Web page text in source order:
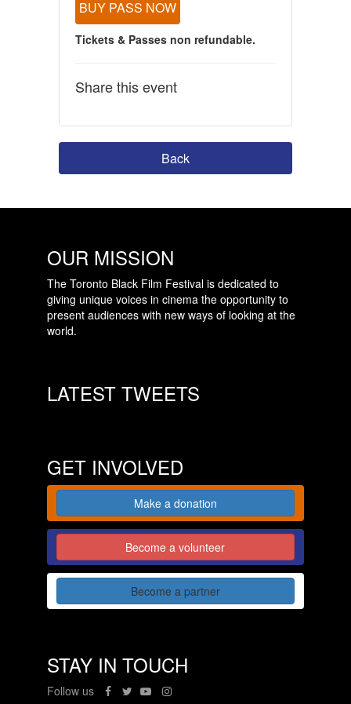
BUY PASS NOW
Tickets & Passes non refundable.
Share this event
Back
OUR MISSION
The Toronto Black Film Festival is dedicated to
giving unique voices in cinema the opportunity to
present audiences with new ways of looking at the
world.
LATEST TWEETS
GET INVOLVED
Make a donation
Become a volunteer
Become a partner
STAY IN TOUCH
Follow us